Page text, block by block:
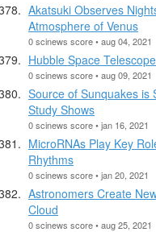
Akatsuki Observes
Atmosphere of Venus
0 scinews score • aug 04, 2021
Hubble Space
0 scinews score • aug 09, 2021
Source of Sunquakes is
Study Shows
0 scinews score • jan 16, 2021
MicroRNAs Play Key
Rhythms
0 scinews score • jan 20, 2021
Astronomers Create
Cloud
0 scinews score • aug 25, 2021